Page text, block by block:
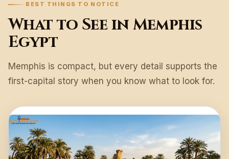
BEST THINGS TO NOTICE
What to See in Memphis
Egypt
Memphis is compact, but every detail supports the
first-capital story when you know what to look for.